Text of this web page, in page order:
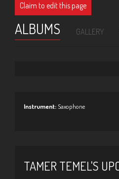
Claim to edit this page
ALBUMS GALLERY
Instrument: Saxophone
TAMER TEMEL'S